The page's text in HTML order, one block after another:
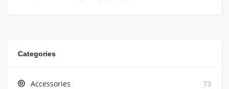
Categories
Accessories 73